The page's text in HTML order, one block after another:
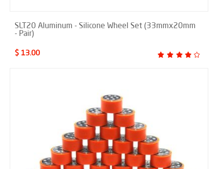
SLT20 Aluminum - Silicone Wheel Set (33mmx20mm
- Pair)
$ 13.00